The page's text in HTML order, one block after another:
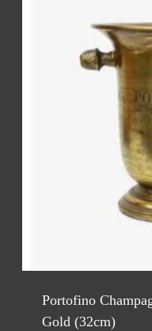
Portofino
Gold (32cm)